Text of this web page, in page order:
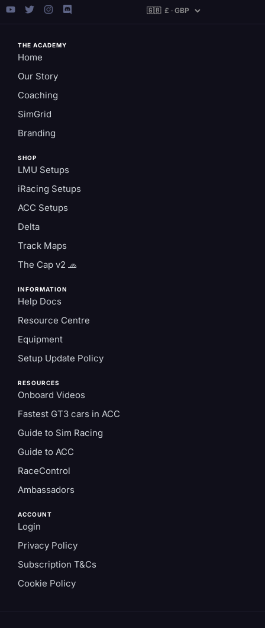
THE ACADEMY
Home
Our Story
Coaching
SimGrid
Branding
SHOP
LMU Setups
iRacing Setups
ACC Setups
Delta
Track Maps
The Cap v2 🧢
INFORMATION
Help Docs
Resource Centre
Equipment
Setup Update Policy
RESOURCES
Onboard Videos
Fastest GT3 cars in ACC
Guide to Sim Racing
Guide to ACC
RaceControl
Ambassadors
ACCOUNT
Login
Privacy Policy
Subscription T&Cs
Cookie Policy